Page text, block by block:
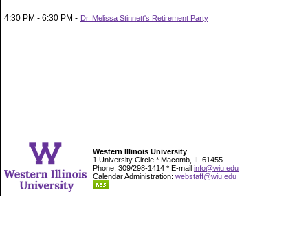
4:30 PM - 6:30 PM - Dr. Melissa Stinnett's Retirement Party
Western Illinois University
1 University Circle * Macomb, IL 61455
Phone: 309/298-1414 * E-mail info@wiu.edu
Calendar Administration: webstaff@wiu.edu